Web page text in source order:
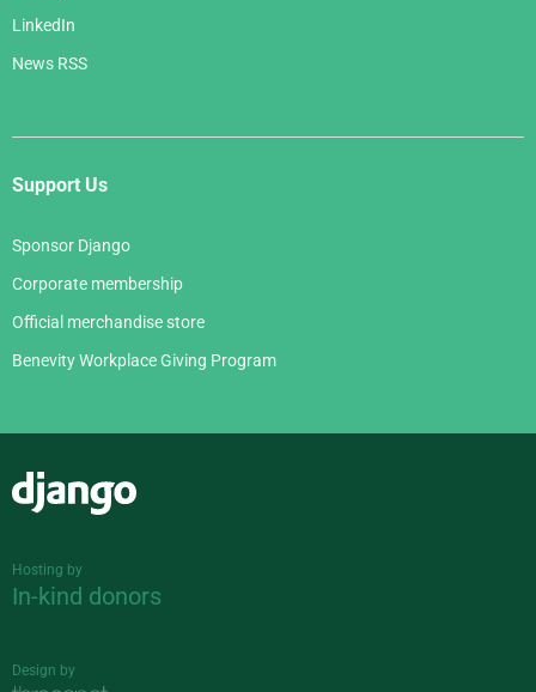
LinkedIn
News RSS
Support Us
Sponsor Django
Corporate membership
Official merchandise store
Benevity Workplace Giving Program
Hosting by
In-kind donors
Design by